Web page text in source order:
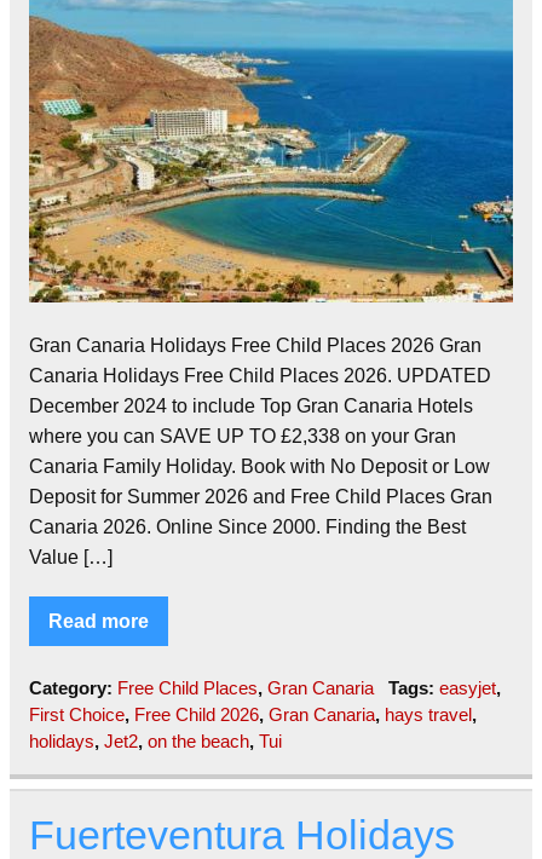
Gran Canaria Holidays Free Child Places 2026 Gran
Canaria Holidays Free Child Places 2026. UPDATED
December 2024 to include Top Gran Canaria Hotels
where you can SAVE UP TO £2,338 on your Gran
Canaria Family Holiday. Book with No Deposit or Low
Deposit for Summer 2026 and Free Child Places Gran
Canaria 2026. Online Since 2000. Finding the Best
Value […]
Read more
Category: Free Child Places, Gran Canaria Tags: easyjet,
First Choice, Free Child 2026, Gran Canaria, hays travel,
holidays, Jet2, on the beach, Tui
Fuerteventura Holidays